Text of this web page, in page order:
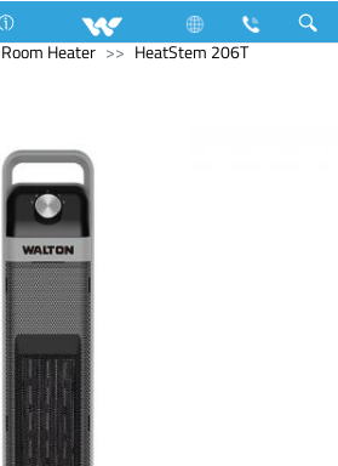
Multi Cooker ( Electric )
Room Heater HeatStem 206T